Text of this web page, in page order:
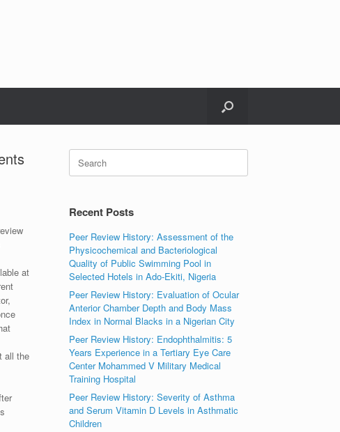
at
all the
Search
for:
Recent Posts
Peer Review History: Assessment of the
Physicochemical and Bacteriological
Quality of Public Swimming Pool in
Selected Hotels in Ado-Ekiti, Nigeria
Peer Review History: Evaluation of Ocular
Anterior Chamber Depth and Body Mass
Index in Normal Blacks in a Nigerian City
Peer Review History: Endophthalmitis: 5
Years Experience in a Tertiary Eye Care
Center Mohammed V Military Medical
Training Hospital
Peer Review History: Severity of Asthma
and Serum Vitamin D Levels in Asthmatic
Children